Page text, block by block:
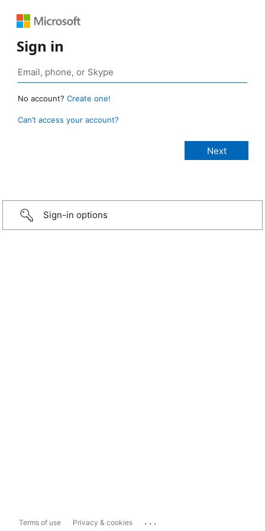
Sign in
No account? Create one!
Can’t access your account?
Sign-in options
Terms of use Privacy & cookies ...